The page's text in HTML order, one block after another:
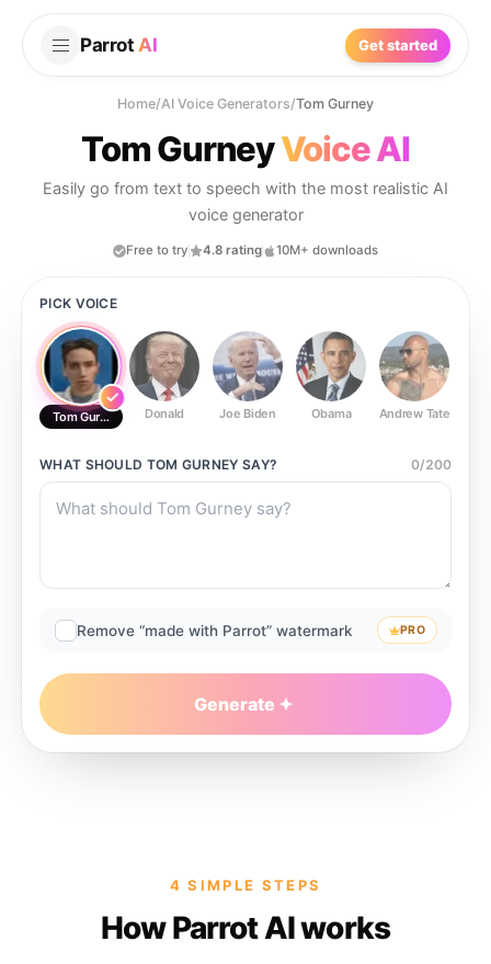
Parrot AI Get started
Home/AI Voice Generators/Tom Gurney
Tom GurneyVoice AI
Easily go from text to speech with the most realistic AI
voice generator
Free to try 4.8 rating 10M+ downloads
PICK VOICE
Tom Gurney Donald Joe Biden Obama Andrew Tate
WHAT SHOULD TOM GURNEY SAY? 0/200
Remove “made with Parrot” watermark PRO
Generate
4 SIMPLE STEPS
How Parrot AI works